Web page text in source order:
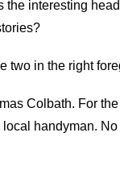
the interesting
two in the right
Colbath. For
handyman.